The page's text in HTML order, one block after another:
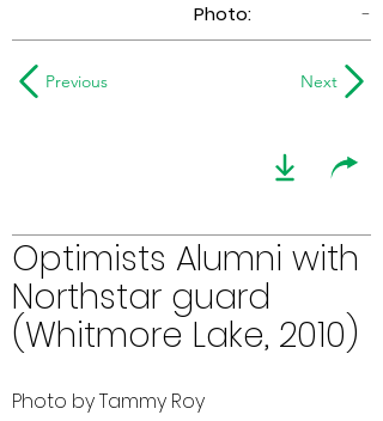
Photo:
-
Previous Next
Optimists Alumni with
Northstar guard
(Whitmore Lake, 2010)
Photo by Tammy Roy